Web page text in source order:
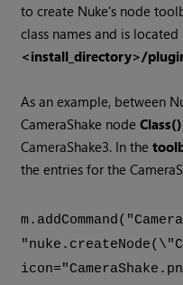
to create Nuke's node
class names and is located
<install_directory>/
As an example, between
CameraShake nodeClass()
CameraShake3. In the
the entries for the